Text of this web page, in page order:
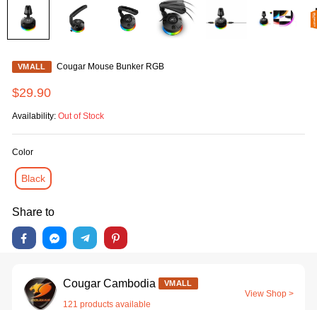
VMALL Cougar Mouse Bunker RGB
$29.90
Availability: Out of Stock
Color
Black
Share to
Cougar Cambodia VMALL
121 products available
View Shop >